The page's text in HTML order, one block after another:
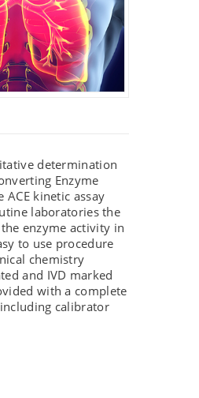
determination
Enzyme
ACE kinetic assay
laboratories the
enzyme activity in
to use procedure
chemistry
and IVD marked
with a complete
calibrator